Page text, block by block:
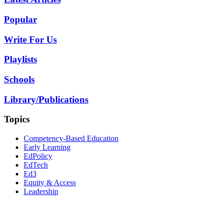
Popular
Write For Us
Playlists
Schools
Library/Publications
Topics
Competency-Based Education
Early Learning
EdPolicy
EdTech
Ed3
Equity & Access
Leadership